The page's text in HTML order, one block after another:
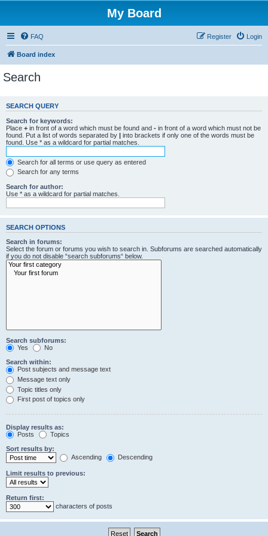
My Board
FAQ Login
Register
Board index
Search
SEARCH QUERY
Search for keywords:
Place + in front of a word which must be found and - in front of a word which must not be
found. Put a list of words separated by | into brackets if only one of the words must be
found. Use * as a wildcard for partial matches.
Search for all terms or use query as entered
Search for any terms
Search for author:
Use * as a wildcard for partial matches.
SEARCH OPTIONS
Search in forums:
Select the forum or forums you wish to search in. Subforums are searched automatically
if you do not disable “search subforums“ below.
Search subforums:
Yes
No
Search within:
Post subjects and message text
Message text only
Topic titles only
First post of topics only
Display results as:
Posts
Topics
Sort results by:
Ascending
Descending
Limit results to previous:
Return first:
characters of posts